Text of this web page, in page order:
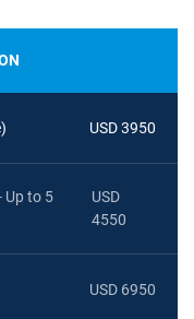
USD 3950
Up to 5
USD
4550
USD 6950